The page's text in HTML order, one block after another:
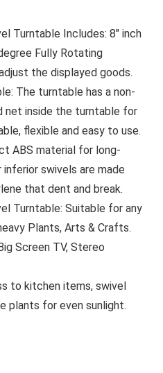
Turntable Includes: 8″ inch
Fully Rotating
the displayed goods.
The turntable has a non-
net inside the turntable for
flexible and easy to use.
ABS material for long-
swivels are made
that dent and break.
Turntable: Suitable for any
Plants, Arts & Crafts.
Screen TV, Stereo
to kitchen items, swivel
plants for even sunlight.